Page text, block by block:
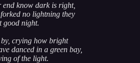
end know dark is right,
no lightning they
good night.
crying how bright
danced in a green bay,
of the light.